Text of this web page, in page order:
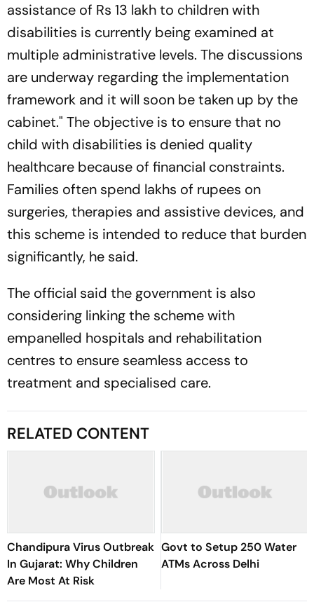
assistance of Rs 13 lakh to children with
disabilities is currently being examined at
multiple administrative levels. The discussions
are underway regarding the implementation
framework and it will soon be taken up by the
cabinet." The objective is to ensure that no
child with disabilities is denied quality
healthcare because of financial constraints.
Families often spend lakhs of rupees on
surgeries, therapies and assistive devices, and
this scheme is intended to reduce that burden
significantly, he said.
The official said the government is also
considering linking the scheme with
empanelled hospitals and rehabilitation
centres to ensure seamless access to
treatment and specialised care.
RELATED CONTENT
Chandipura Virus Outbreak
In Gujarat: Why Children
Are Most At Risk
Govt to Setup 250 Water
ATMs Across Delhi